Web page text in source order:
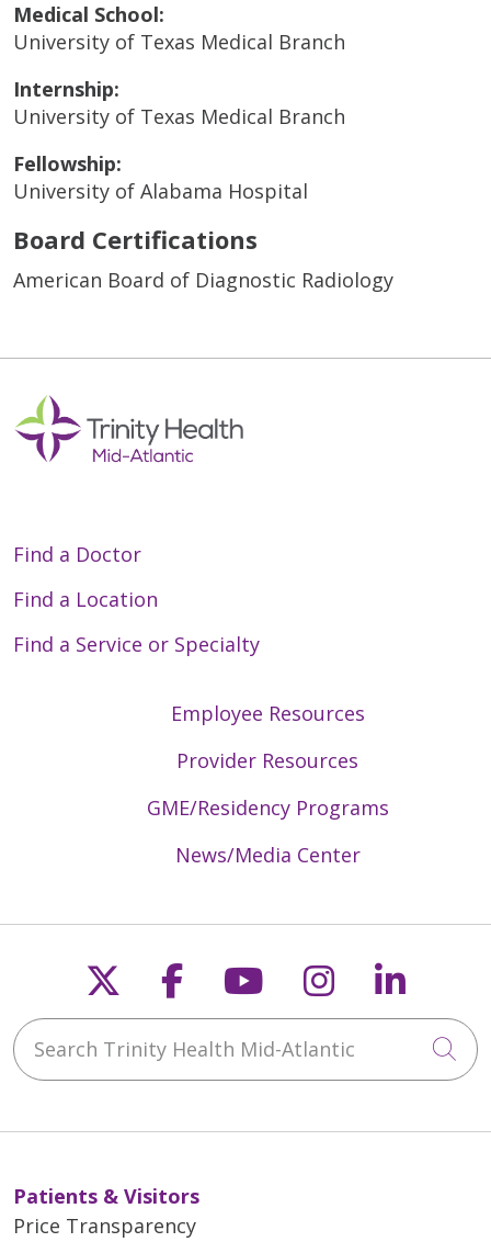
Medical School:
University of Texas Medical Branch
Internship:
University of Texas Medical Branch
Fellowship:
University of Alabama Hospital
Board Certifications
American Board of Diagnostic Radiology
Find a Doctor
Find a Location
Find a Service or Specialty
Employee Resources
Provider Resources
GME/Residency Programs
News/Media Center
Follow us on X
Follow us on
Follow us on
Follow us
Search Trinity Health Mid-Atlantic
Patients & Visitors
Price Transparency